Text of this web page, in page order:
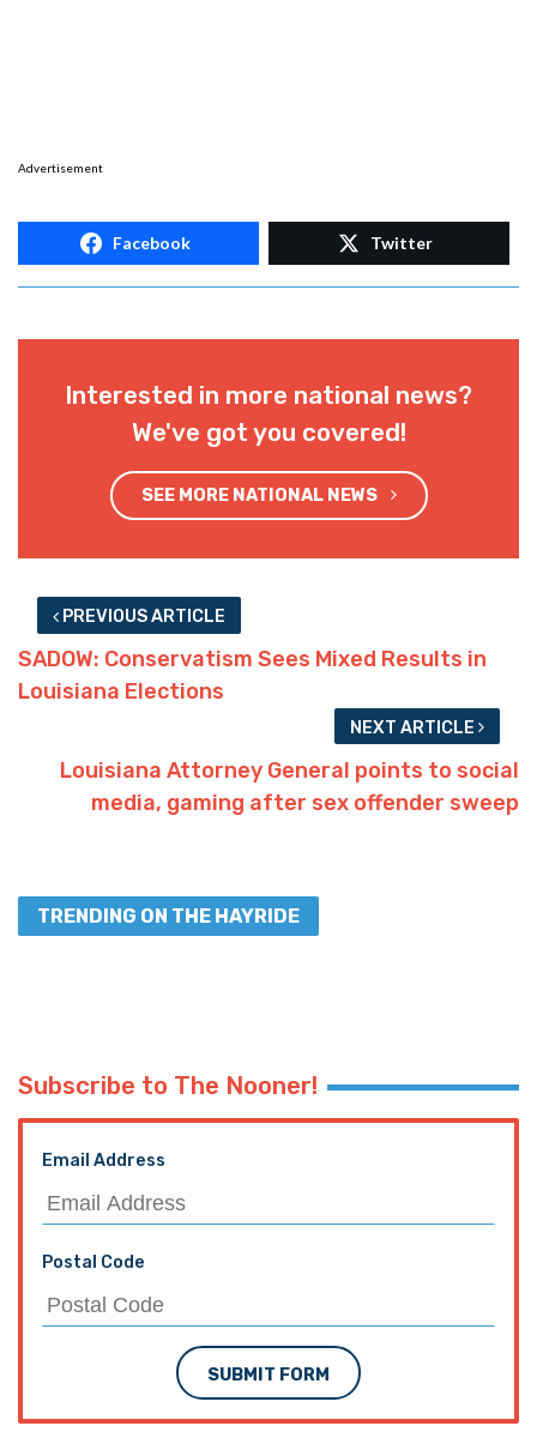
Advertisement
Facebook Twitter
Interested in more national news?
We've got you covered!
SEE MORE NATIONAL NEWS
PREVIOUS ARTICLE
SADOW: Conservatism Sees Mixed Results in
Louisiana Elections
NEXT ARTICLE
Louisiana Attorney General points to social
media, gaming after sex offender sweep
TRENDING ON THE HAYRIDE
Subscribe to The Nooner!
Email Address
Postal Code
SUBMIT FORM